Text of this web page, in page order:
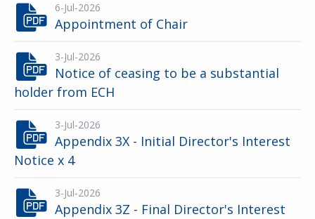
6-Jul-2026
Appointment of Chair
3-Jul-2026
Notice of ceasing to be a substantial
holder from ECH
3-Jul-2026
Appendix 3X - Initial Director's Interest
Notice x 4
3-Jul-2026
Appendix 3Z - Final Director's Interest